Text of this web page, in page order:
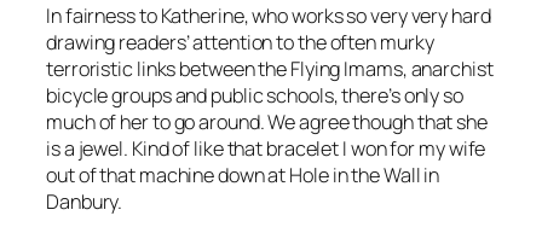
In fairness to Katherine, who works so very very hard
drawing readers’ attention to the often murky
terroristic links between the Flying Imams, anarchist
bicycle groups and public schools, there’s only so
much of her to go around. We agree though that she
is a jewel. Kind of like that bracelet I won for my wife
out of that machine down at Hole in the Wall in
Danbury.